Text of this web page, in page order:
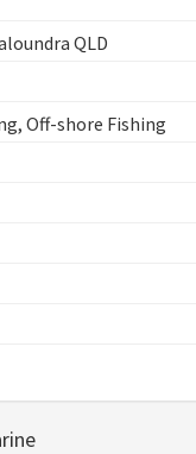
QLD
Off-shore Fishing